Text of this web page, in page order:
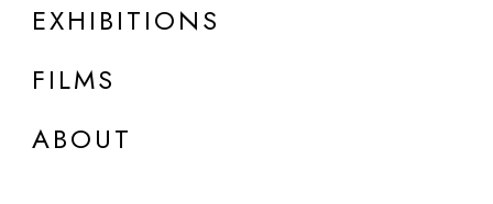
EXHIBITIONS
FILMS
ABOUT